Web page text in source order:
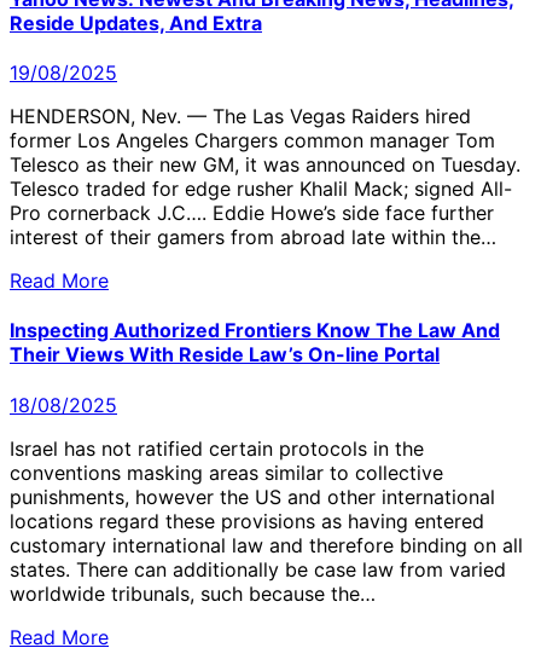
Reside Updates, And Extra
19/08/2025
HENDERSON, Nev. — The Las Vegas Raiders hired
former Los Angeles Chargers common manager Tom
Telesco as their new GM, it was announced on Tuesday.
Telesco traded for edge rusher Khalil Mack; signed All-
Pro cornerback J.C…. Eddie Howe’s side face further
interest of their gamers from abroad late within the…
Read More
Inspecting Authorized Frontiers Know The Law And
Their Views With Reside Law’s On-line Portal
18/08/2025
Israel has not ratified certain protocols in the
conventions masking areas similar to collective
punishments, however the US and other international
locations regard these provisions as having entered
customary international law and therefore binding on all
states. There can additionally be case law from varied
worldwide tribunals, such because the…
Read More